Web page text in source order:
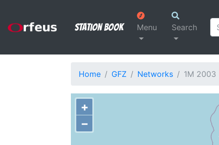
Station Book Menu Search
Home GFZ Networks 1M 2003
+
−